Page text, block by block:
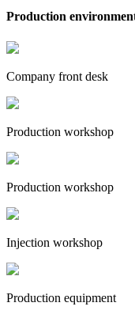
Production
Company front desk
Production workshop
Production workshop
Injection workshop
Production equipment